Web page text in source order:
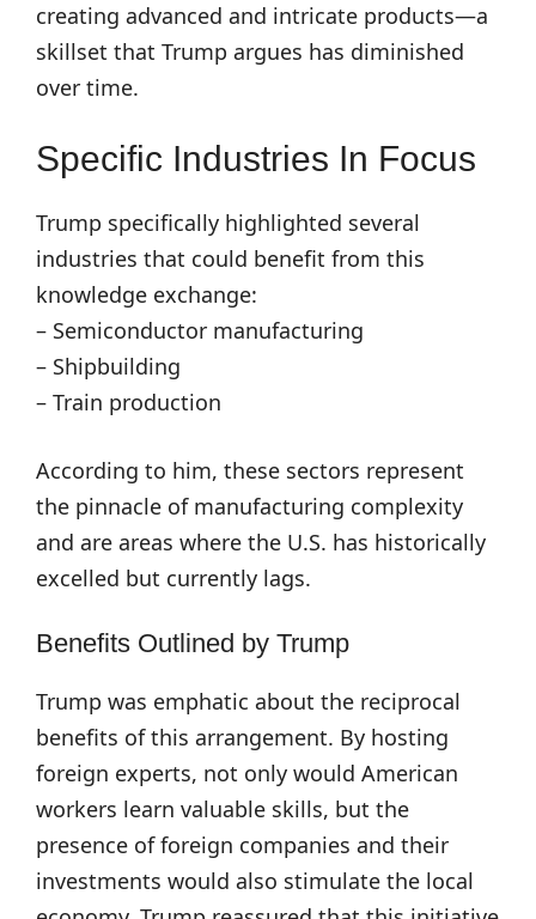
creating advanced and intricate products—a
skillset that Trump argues has diminished
over time.
Specific Industries In Focus
Trump specifically highlighted several
industries that could benefit from this
knowledge exchange:
– Semiconductor manufacturing
– Shipbuilding
– Train production
According to him, these sectors represent
the pinnacle of manufacturing complexity
and are areas where the U.S. has historically
excelled but currently lags.
Benefits Outlined by Trump
Trump was emphatic about the reciprocal
benefits of this arrangement. By hosting
foreign experts, not only would American
workers learn valuable skills, but the
presence of foreign companies and their
investments would also stimulate the local